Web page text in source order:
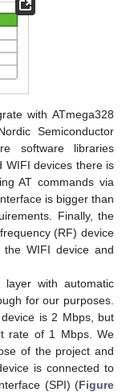
with ATmega328
Semiconductor
software libraries
WIFI devices there is
AT commands via
is bigger than
Finally, the
(RF) device
WIFI device and
with automatic
for our purposes.
is 2 Mbps, but
rate of 1 Mbps. We
of the project and
is connected to
(SPI) (Figure